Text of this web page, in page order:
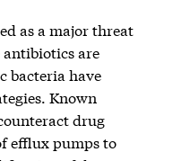
as a major threat
antibiotics are
bacteria have
Known
drug
efflux pumps to